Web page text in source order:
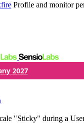
Profile and monitor
2027
"Sticky" during a